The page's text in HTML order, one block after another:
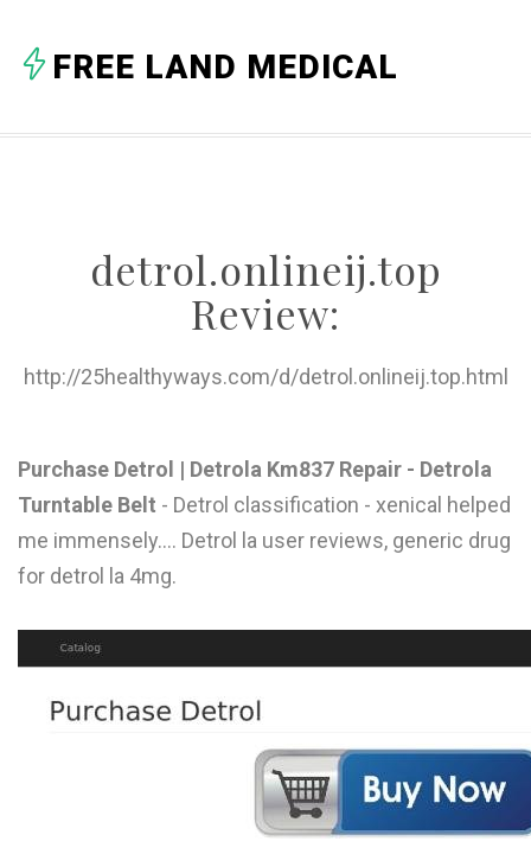
C
H
J
K
P
FREE LAND MEDICAL
detrol.onlineij.top
Review:
http://25healthyways.com/d/detrol.onlineij.top.html
Purchase Detrol | Detrola Km837 Repair - Detrola
Turntable Belt - Detrol classification - xenical helped
me immensely.... Detrol la user reviews, generic drug
for detrol la 4mg.